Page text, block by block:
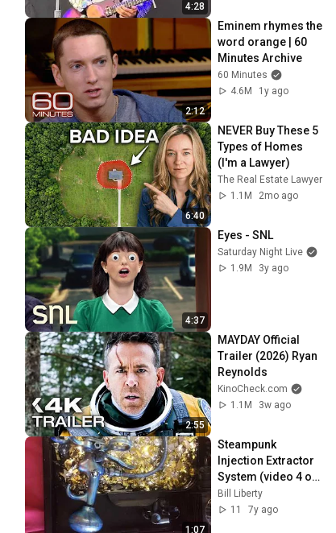
4:28
2:12
Eminem rhymes the
word orange | 60
Minutes Archive
60 Minutes
4.6M
1y ago
6:40
NEVER Buy These 5
Types of Homes
(I'm a Lawyer)
The Real Estate Lawyer
1.1M
2mo ago
4:37
Eyes - SNL
Saturday Night Live
1.9M
3y ago
2:55
MAYDAY Official
Trailer (2026) Ryan
Reynolds
KinoCheck.com
1.1M
3w ago
1:07
Steampunk
Injection Extractor
System (video 4 of
8)
Bill Liberty
11
7y ago